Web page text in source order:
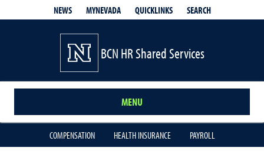
NEWS MYNEVADA QUICKLINKS SEARCH
BCN HR Shared Services
MENU
COMPENSATION HEALTH INSURANCE PAYROLL